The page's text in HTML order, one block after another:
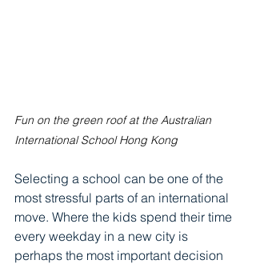
Fun on the green roof at the Australian
International School Hong Kong
Selecting a school can be one of the
most stressful parts of an international
move. Where the kids spend their time
every weekday in a new city is
perhaps the most important decision